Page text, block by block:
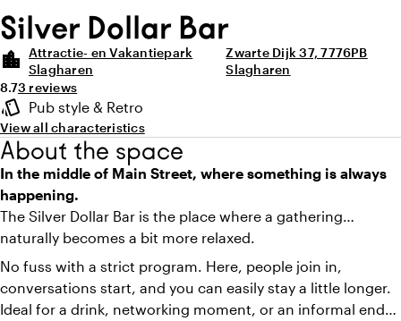
Silver Dollar Bar
location_city Attractie- en Vakantiepark
Slagharen
Zwarte Dijk 37, 7776PB
Slagharen
Average rating of 8.7 out of 10
8.7Review amount: 3
3 reviews
Highlights
style
Atmosphere and appearance
Pub style & Retro
View all characteristics
About the space
In the middle of Main Street, where something is always
happening.
The Silver Dollar Bar is the place where a gathering
naturally becomes a bit more relaxed.
No fuss with a strict program. Here, people join in,
conversations start, and you can easily stay a little longer.
Ideal for a drink, networking moment, or an informal end